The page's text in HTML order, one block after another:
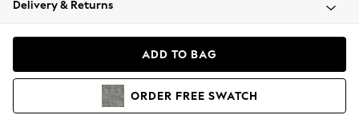
Coats & Jackets
Hoodies & Sweatshirts
Delivery & Returns
ADD TO BAG
ORDER FREE SWATCH